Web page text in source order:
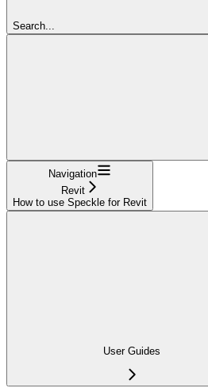
Search...
Navigation
Revit
How to use Speckle for Revit
User Guides